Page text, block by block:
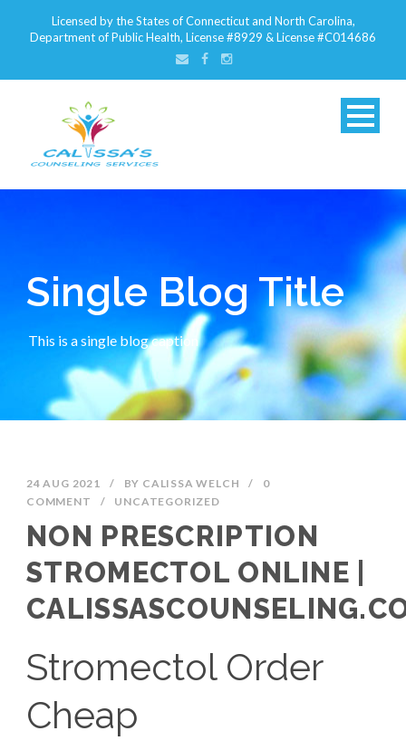
Licensed by the States of Connecticut and North Carolina,
Department of Public Health, License #8929 & License #C014686
Single Blog Title
This is a single blog caption
24 AUG 2021 / BY CALISSA WELCH /
0
COMMENT
/ UNCATEGORIZED
NON PRESCRIPTION
STROMECTOL ONLINE |
Stromectol Order
Cheap